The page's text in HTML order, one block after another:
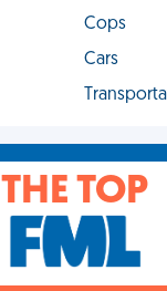
Cops
Cars
THE TOP